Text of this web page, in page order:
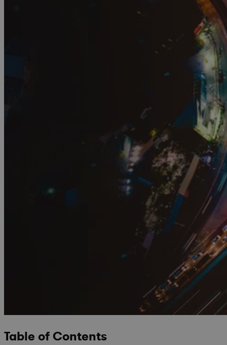
Table of Contents